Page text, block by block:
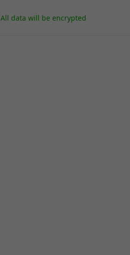
All data will be encrypted